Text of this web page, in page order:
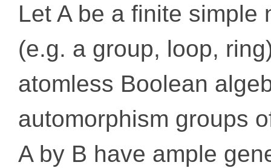
Let A be a finite simple
(e.g. a group, loop,
atomless Boolean
automorphism groups
A by B have ample